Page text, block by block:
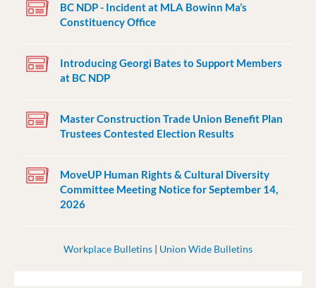
BC NDP - Incident at MLA Bowinn Ma’s
Constituency Office
Introducing Georgi Bates to Support Members
at BC NDP
Master Construction Trade Union Benefit Plan
Trustees Contested Election Results
MoveUP Human Rights & Cultural Diversity
Committee Meeting Notice for September 14,
2026
Workplace Bulletins | Union Wide Bulletins